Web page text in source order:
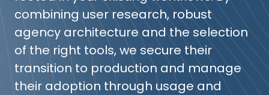
combining user research, robust
agency architecture and the selection
of the right tools, we secure their
transition to production and manage
their adoption through usage and